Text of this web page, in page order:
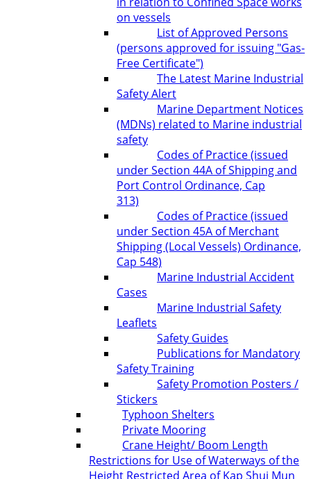
on vessels
List of Approved Persons
(persons approved for issuing "Gas-
Free Certificate")
The Latest Marine Industrial
Safety Alert
Marine Department Notices
(MDNs) related to Marine industrial
safety
Codes of Practice (issued
under Section 44A of Shipping and
Port Control Ordinance, Cap
313)
Codes of Practice (issued
under Section 45A of Merchant
Shipping (Local Vessels) Ordinance,
Cap 548)
Marine Industrial Accident
Cases
Marine Industrial Safety
Leaflets
Safety Guides
Publications for Mandatory
Safety Training
Safety Promotion Posters /
Stickers
Typhoon Shelters
Private Mooring
Crane Height/ Boom Length
Restrictions for Use of Waterways of the
Height Restricted Area of Kap Shui Mun